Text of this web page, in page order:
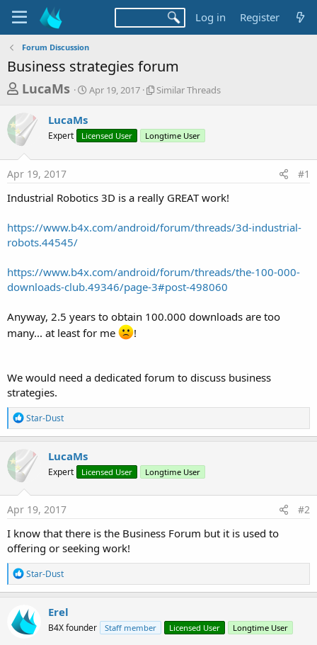
Log in Register
Forum Discussion
Business strategies forum
T
r
e
a
d
s
a
r
e
LucaMs
S
t
a
Apr 19, 2017
S
l
r
r
a
Similar Threads
LucaMs
Expert Licensed User Longtime User
Apr 19, 2017 #1
Industrial Robotics 3D is a really GREAT work!
https://www.b4x.com/android/forum/threads/3d-industrial-
robots.44545/
https://www.b4x.com/android/forum/threads/the-100-000-
downloads-club.49346/page-3#post-498060
Anyway, 2.5 years to obtain 100.000 downloads are too
many... at least for me
!
We would need a dedicated forum to discuss business
strategies.
R
e
a
t
i
n
s
Star-Dust
LucaMs
Expert Licensed User Longtime User
Apr 19, 2017 #2
I know that there is the Business Forum but it is used to
offering or seeking work!
R
e
a
c
t
Star-Dust
Erel
B4X founder Staff member Licensed User Longtime User